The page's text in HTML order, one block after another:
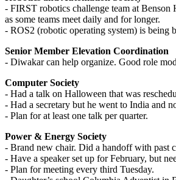
- FIRST robotics challenge team at
as some teams meet daily and for longer.
- ROS2 (robotic operating system) is being
Senior Member Elevation Coordination
- Diwakar can help organize. Good role
Computer Society
- Had a talk on Halloween that was
- Had a secretary but he went to India and
- Plan for at least one talk per quarter.
Power & Energy Society
- Brand new chair. Did a handoff with past
- Have a speaker set up for February, but
- Plan for meeting every third Tuesday.